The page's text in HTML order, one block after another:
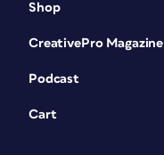
Shop
CreativePro Magazine
Podcast
Cart